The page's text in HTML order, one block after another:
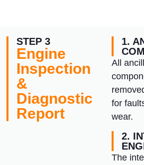
STEP 3
Engine
Inspection
&
Diagnostic
Report
1.
All
for
wear.
2.
The